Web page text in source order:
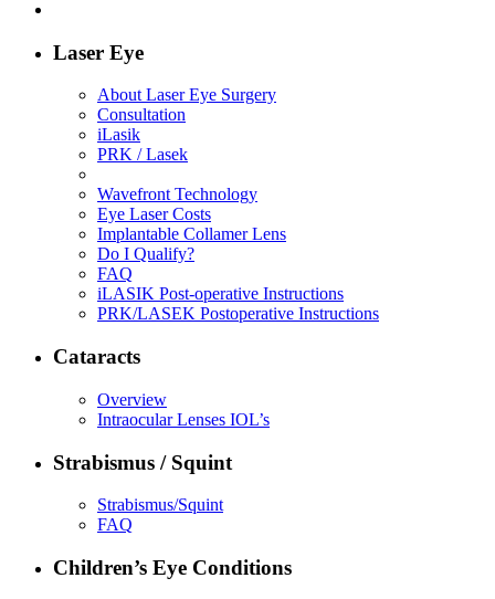
Laser Eye
About Laser Eye Surgery
Consultation
iLasik
PRK / Lasek
Wavefront Technology
Eye Laser Costs
Implantable Collamer Lens
Do I Qualify?
FAQ
iLASIK Post-operative Instructions
PRK/LASEK Postoperative Instructions
Cataracts
Overview
Intraocular Lenses IOL’s
Strabismus / Squint
Strabismus/Squint
FAQ
Children’s Eye Conditions